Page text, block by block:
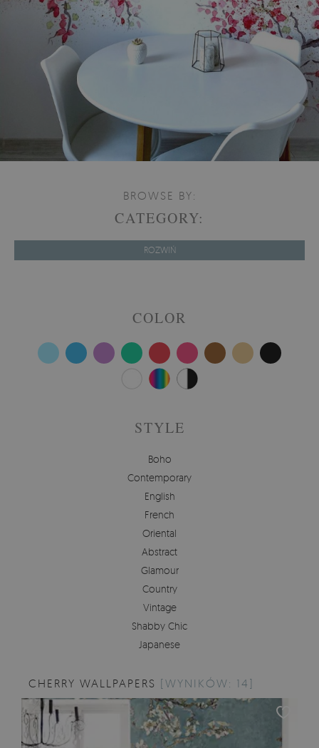
BROWSE BY:
CATEGORY:
ROZWIŃ
COLOR
STYLE
Boho
Contemporary
English
French
Oriental
Abstract
Glamour
Country
Vintage
Shabby Chic
Japanese
CHERRY WALLPAPERS [WYNIKÓW: 14]